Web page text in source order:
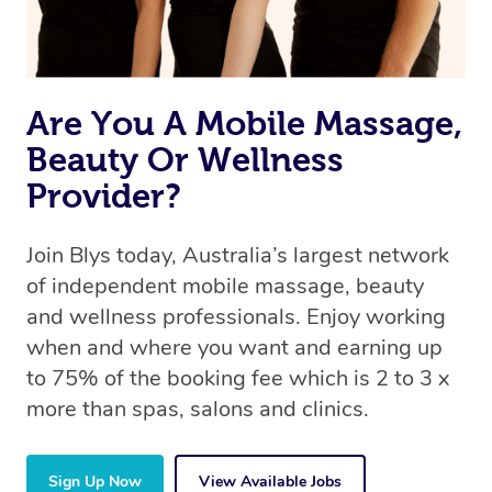
Are You A Mobile Massage,
Beauty Or Wellness
Provider?
Join Blys today, Australia’s largest network
of independent mobile massage, beauty
and wellness professionals. Enjoy working
when and where you want and earning up
to 75% of the booking fee which is 2 to 3 x
more than spas, salons and clinics.
Sign Up Now View Available Jobs